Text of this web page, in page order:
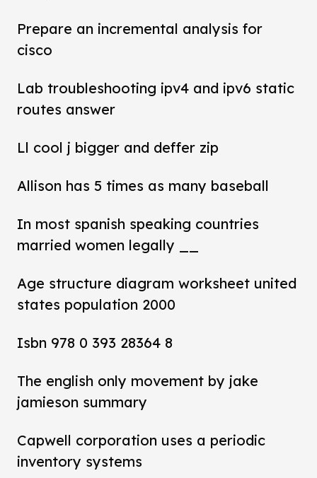
Prepare an incremental analysis for
cisco
Lab troubleshooting ipv4 and ipv6 static
routes answer
Ll cool j bigger and deffer zip
Allison has 5 times as many baseball
In most spanish speaking countries
married women legally __
Age structure diagram worksheet united
states population 2000
Isbn 978 0 393 28364 8
The english only movement by jake
jamieson summary
Capwell corporation uses a periodic
inventory systems